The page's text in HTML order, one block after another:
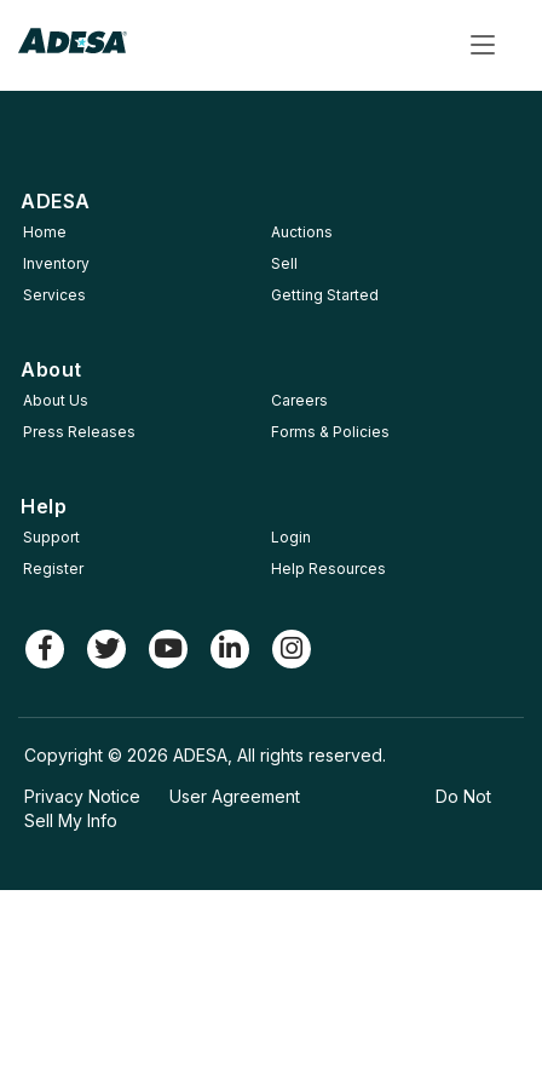
Toggle
ADESA
Home
Auctions
Inventory
Sell
Services
Getting Started
About
About Us
Careers
Press Releases
Forms & Policies
Help
Support
Login
Register
Help Resources
Copyright © 2026 ADESA, All rights reserved.
Privacy Notice
User Agreement
Do Not
Sell My Info